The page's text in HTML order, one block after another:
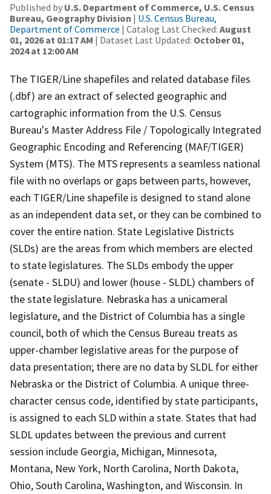
Published by U.S. Department of Commerce, U.S. Census
Bureau, Geography Division | U.S. Census Bureau,
Department of Commerce | Catalog Last Checked: August
01, 2026 at 01:17 AM | Dataset Last Updated: October 01,
2024 at 12:00 AM
The TIGER/Line shapefiles and related database files
(.dbf) are an extract of selected geographic and
cartographic information from the U.S. Census
Bureau's Master Address File / Topologically Integrated
Geographic Encoding and Referencing (MAF/TIGER)
System (MTS). The MTS represents a seamless national
file with no overlaps or gaps between parts, however,
each TIGER/Line shapefile is designed to stand alone
as an independent data set, or they can be combined to
cover the entire nation. State Legislative Districts
(SLDs) are the areas from which members are elected
to state legislatures. The SLDs embody the upper
(senate - SLDU) and lower (house - SLDL) chambers of
the state legislature. Nebraska has a unicameral
legislature, and the District of Columbia has a single
council, both of which the Census Bureau treats as
upper-chamber legislative areas for the purpose of
data presentation; there are no data by SLDL for either
Nebraska or the District of Columbia. A unique three-
character census code, identified by state participants,
is assigned to each SLD within a state. States that had
SLDL updates between the previous and current
session include Georgia, Michigan, Minnesota,
Montana, New York, North Carolina, North Dakota,
Ohio, South Carolina, Washington, and Wisconsin. In